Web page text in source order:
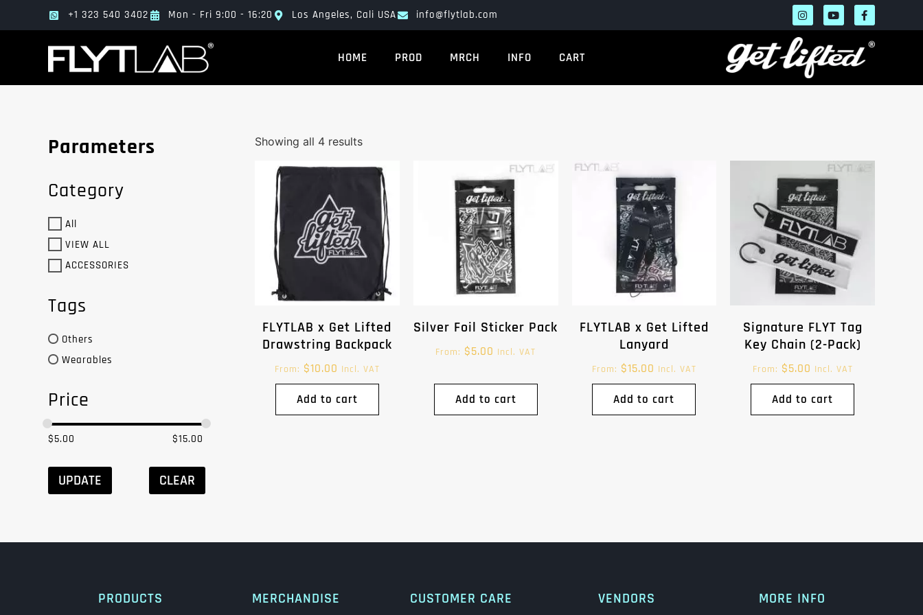
+1 323 540 3402 Mon - Fri 9:00 - 16:20 Los Angeles, Cali USA info@flytlab.com
HOME PROD MRCH INFO CART
Parameters
Category
All
VIEW ALL
ACCESSORIES
Tags
Others
Wearables
Price
$5.00 $15.00
UPDATE CLEAR
Showing all 4 results
FLYTLAB x Get Lifted
Drawstring Backpack
From: $10.00 Incl. VAT
Add to cart
Silver Foil Sticker Pack
From: $5.00 Incl. VAT
Add to cart
FLYTLAB x Get Lifted
Lanyard
From: $15.00 Incl. VAT
Add to cart
Signature FLYT Tag
Key Chain (2-Pack)
From: $5.00 Incl. VAT
Add to cart
PRODUCTS MERCHANDISE CUSTOMER CARE VENDORS MORE INFO